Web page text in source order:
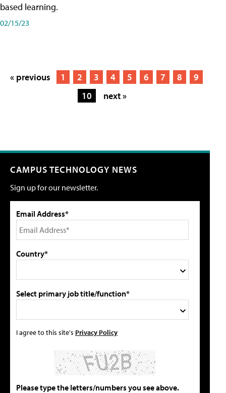
based learning.
02/15/23
« previous 1 2 3 4 5 6 7 8
9
10
next »
CAMPUS TECHNOLOGY NEWS
Sign up for our newsletter.
Email Address*
Country*
Select primary job title/function*
I agree to this site's Privacy Policy
Please type the letters/numbers you see above.